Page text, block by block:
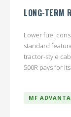
LONG-TERM
Lower fuel
standard
tractor-style
500R pays for
MF